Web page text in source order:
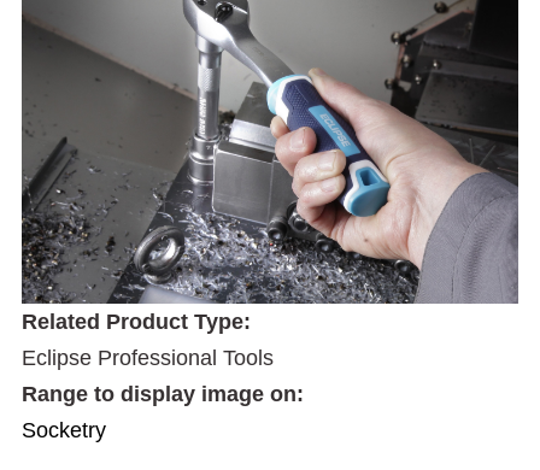
Related Product Type:
Eclipse Professional Tools
Range to display image on:
Socketry